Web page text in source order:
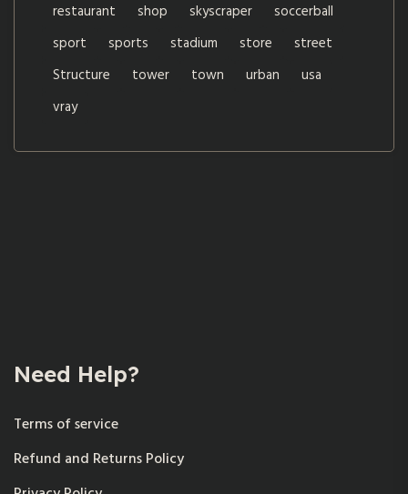
restaurant
shop skyscraper
soccerball
sport
sports stadium store
street
Structure
tower town urban
usa
vray
Need Help?
Terms of service
Refund and Returns Policy